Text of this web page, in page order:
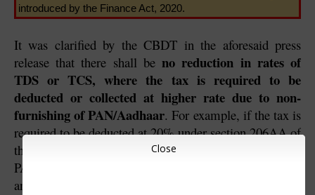
introduced by the Finance Act, 2020.
It was clarified by the CBDT in the aforesaid press
release that there shall be no reduction in rates of
TDS or TCS, where the tax is required to be
deducted or collected at higher rate due to non-
furnishing of PAN/Aadhaar. For example, if the tax is
required to be deducted at 20% under section 206AA of
the Income-tax Act due to non-furnishing of
PAN/Aadhaar, it shall be deducted at the rate of 20%
and not at the rate of 15%.
Close